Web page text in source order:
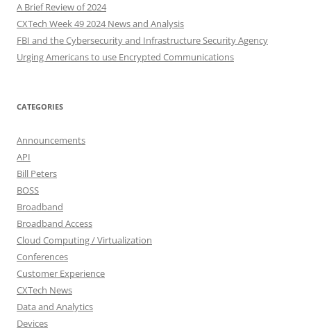
A Brief Review of 2024
CXTech Week 49 2024 News and Analysis
FBI and the Cybersecurity and Infrastructure Security Agency
Urging Americans to use Encrypted Communications
CATEGORIES
Announcements
API
Bill Peters
BOSS
Broadband
Broadband Access
Cloud Computing / Virtualization
Conferences
Customer Experience
CXTech News
Data and Analytics
Devices